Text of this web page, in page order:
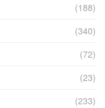
(188)
(340)
(72)
(23)
(233)